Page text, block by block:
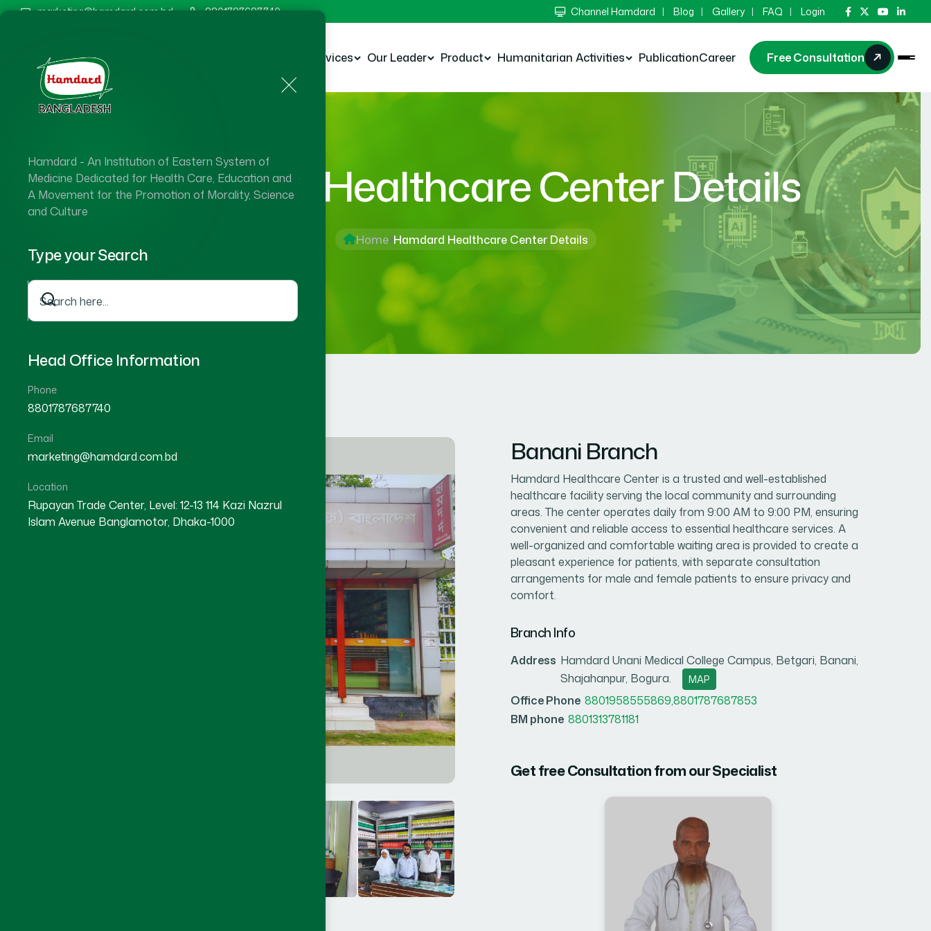
Hamdard - An Institution of Eastern System of
Medicine Dedicated for Health Care, Education and
A Movement for the Promotion of Morality, Science
and Culture
Type your Search
Head Office Information
Phone
8801787687740
Email
marketing@hamdard.com.bd
Location
Rupayan Trade Center, Level: 12-13 114 Kazi Nazrul
Islam Avenue Banglamotor, Dhaka-1000
marketing@hamdard.com.bd 8801787687740 Channel Hamdard Blog Gallery FAQ Login
Services Our Leader Product Humanitarian Activities PublicationCareer Free Consultation
Hamdard Healthcare Center Details
Home Hamdard Healthcare Center Details
Banani Branch
Hamdard Healthcare Center is a trusted and well-established
healthcare facility serving the local community and surrounding
areas. The center operates daily from 9:00 AM to 9:00 PM, ensuring
convenient and reliable access to essential healthcare services. A
well-organized and comfortable waiting area is provided to create a
pleasant experience for patients, with separate consultation
arrangements for male and female patients to ensure privacy and
comfort.
Branch Info
Address Hamdard Unani Medical College Campus, Betgari, Banani,
Shajahanpur, Bogura.
MAP
Office Phone 8801958555869,8801787687853
BM phone 8801313781181
Get free Consultation from our Specialist